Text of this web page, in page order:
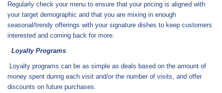
Regularly check your menu to ensure that your pricing is aligned with
your target demographic and that you are mixing in enough
seasonal/trendy offerings with your signature dishes to keep customers
interested and coming back for more.
Loyalty Programs
Loyalty programs can be as simple as deals based on the amount of
money spent during each visit and/or the number of visits, and offer
discounts on future purchases.